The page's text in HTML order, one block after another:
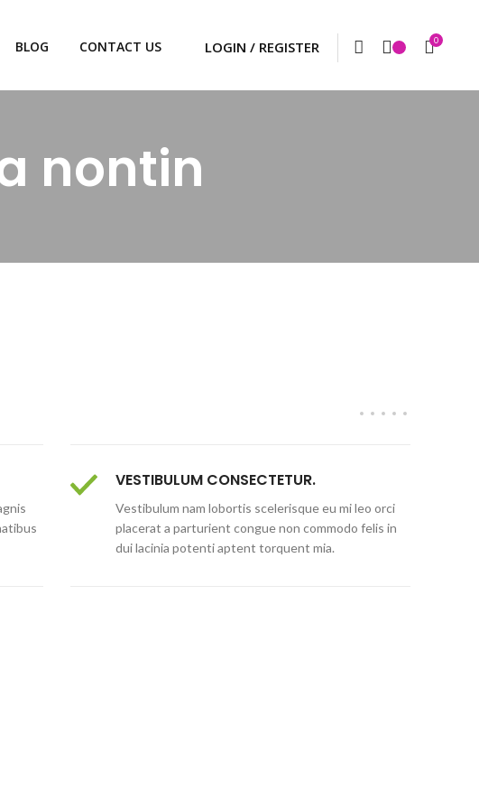
BLOG CONTACT US 0
nontin
VESTIBULUM CONSECTETUR.
Vestibulum nam lobortis scelerisque eu mi leo orci
placerat a parturient congue non commodo felis in
dui lacinia potenti aptent torquent mia.